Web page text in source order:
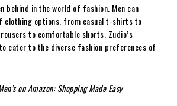
behind in the world of fashion. Men can
clothing options, from casual t-shirts to
to comfortable shorts. Zudio’s
cater to the diverse fashion preferences of
on Amazon: Shopping Made Easy